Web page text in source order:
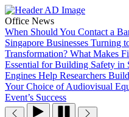
Skip
to
the
content
Office News
When Should You Contact a
Singapore Businesses Turning
Transformation? What Makes
Essential for Building Safety in
Engines Help Researchers
Your Choice of Audiovisual
Event’s Success